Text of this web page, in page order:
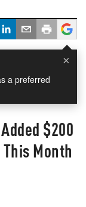
×
a preferred
$200
Month